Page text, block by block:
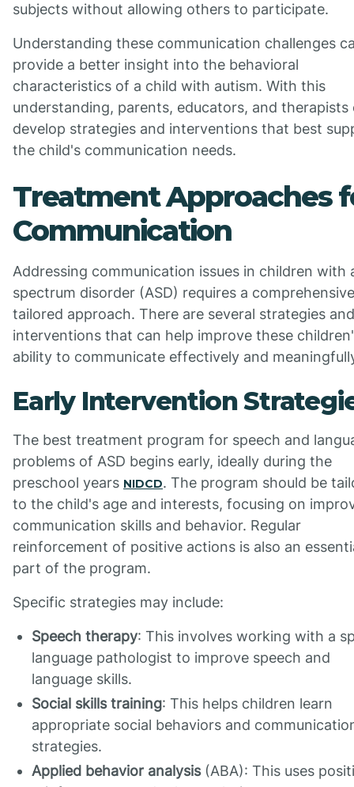
subjects without allowing others to participate.
Understanding these communication challenges
provide a better insight into the behavioral
characteristics of a child with autism. With this
understanding, parents, educators, and therapists
develop strategies and interventions that best
the child's communication needs.
Treatment Approaches
Communication
Addressing communication issues in children with
spectrum disorder (ASD) requires a
tailored approach. There are several strategies and
interventions that can help improve these
ability to communicate effectively and
Early Intervention
The best treatment program for speech and
problems of ASD begins early, ideally during the
preschool years NIDCD. The program should be
to the child's age and interests, focusing on
communication skills and behavior. Regular
reinforcement of positive actions is also an
part of the program.
Specific strategies may include:
Speech therapy: This involves working with a
language pathologist to improve speech and
language skills.
Social skills training: This helps children learn
appropriate social behaviors and
strategies.
Applied behavior analysis(ABA): This uses